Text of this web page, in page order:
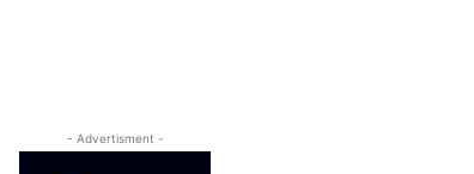
- Advertisment -